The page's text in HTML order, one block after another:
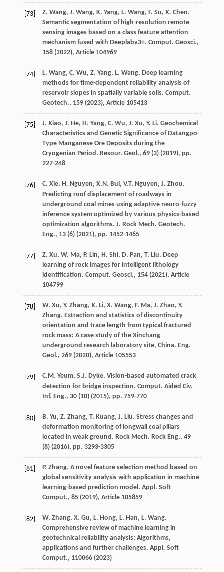
[73]
Z. Wang, J. Wang, K. Yang, L. Wang, F. Su, X. Chen.
Semantic segmentation of high-resolution remote
sensing images based on a class feature attention
mechanism fused with Deeplabv3+. Comput. Geosci.,
158 (2022), Article 104969
[74]
L. Wang, C. Wu, Z. Yang, L. Wang. Deep learning
methods for time-dependent reliability analysis of
reservoir slopes in spatially variable soils. Comput.
Geotech., 159 (2023), Article 105413
[75]
J. Xiao, J. He, H. Yang, C. Wu, J. Xu, Y. Li. Geochemical
Characteristics and Genetic Significance of Datangpo-
Type Manganese Ore Deposits during the
Cryogenian Period. Resour. Geol., 69 (3) (2019), pp.
227-248
[76]
C. Xie, H. Nguyen, X.N. Bui, V.T. Nguyen, J. Zhou.
Predicting roof displacement of roadways in
underground coal mines using adaptive neuro-fuzzy
inference system optimized by various physics-based
optimization algorithms. J. Rock Mech. Geotech.
Eng., 13 (6) (2021), pp. 1452-1465
[77]
Z. Xu, W. Ma, P. Lin, H. Shi, D. Pan, T. Liu. Deep
learning of rock images for intelligent lithology
identification. Comput. Geosci., 154 (2021), Article
104799
[78]
W. Xu, Y. Zhang, X. Li, X. Wang, F. Ma, J. Zhao, Y.
Zhang. Extraction and statistics of discontinuity
orientation and trace length from typical fractured
rock mass: A case study of the Xinchang
underground research laboratory site, China. Eng.
Geol., 269 (2020), Article 105553
[79]
C.M. Yeum, S.J. Dyke. Vision-based automated crack
detection for bridge inspection. Comput. Aided Civ.
Inf. Eng., 30 (10) (2015), pp. 759-770
[80]
B. Yu, Z. Zhang, T. Kuang, J. Liu. Stress changes and
deformation monitoring of longwall coal pillars
located in weak ground. Rock Mech. Rock Eng., 49
(8) (2016), pp. 3293-3305
[81]
P. Zhang. A novel feature selection method based on
global sensitivity analysis with application in machine
learning-based prediction model. Appl. Soft
Comput., 85 (2019), Article 105859
[82]
W. Zhang, X. Gu, L. Hong, L. Han, L. Wang.
Comprehensive review of machine learning in
geotechnical reliability analysis: Algorithms,
applications and further challenges. Appl. Soft
Comput., 110066 (2023)